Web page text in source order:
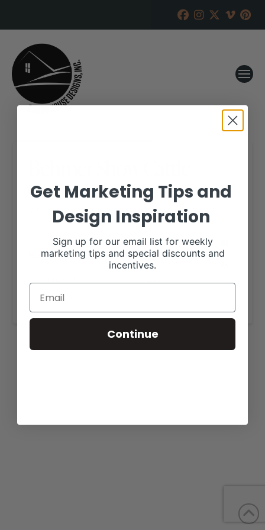
Online Sale
RANCH HOUSE DESIGNS, INC. JUNE 11, 2019
September 15, 2019 all-day
https://behmershowcattle.com/sale.html
Get Marketing Tips and
Design Inspiration
Sign up for our email list for weekly
marketing tips and special discounts and
incentives.
Continue